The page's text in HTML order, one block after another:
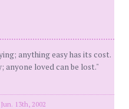
anything easy has its cost.
anyone loved can be lost."
13th, 2002